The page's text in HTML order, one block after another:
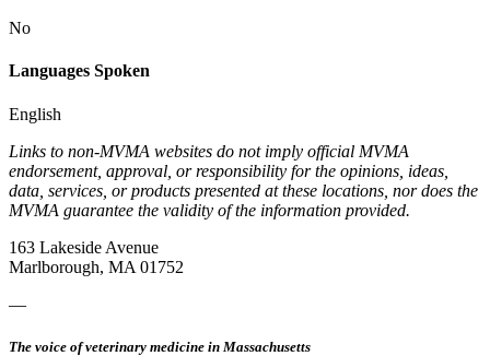
No
Languages Spoken
English
Links to non-MVMA websites do not imply official MVMA
endorsement, approval, or responsibility for the opinions, ideas,
data, services, or products presented at these locations, nor does the
MVMA guarantee the validity of the information provided.
163 Lakeside Avenue
Marlborough, MA 01752
—
The voice of veterinary medicine in Massachusetts